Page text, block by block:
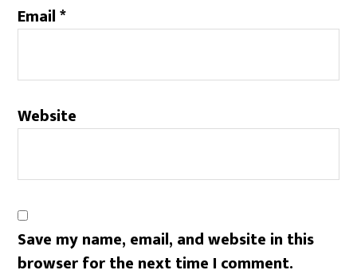
Email*
Website
Save my name, email, and website in this
browser for the next time I comment.